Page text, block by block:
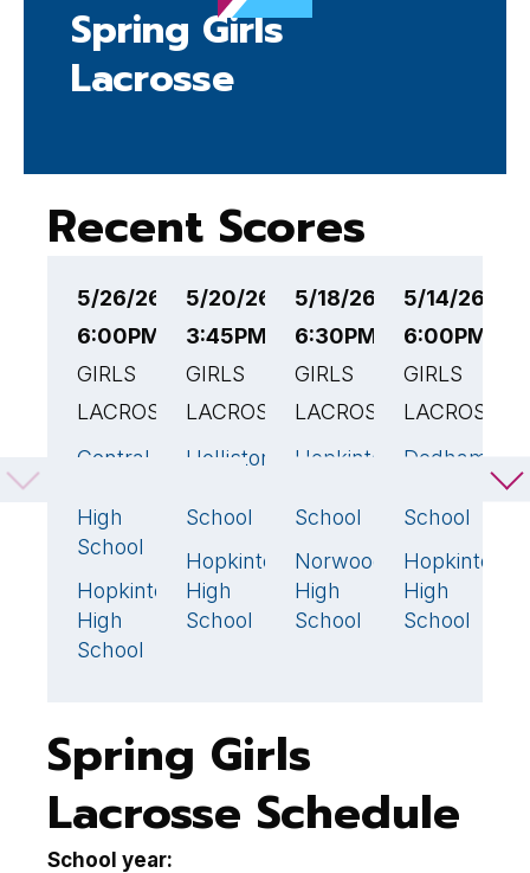
Spring Girls
Lacrosse
Recent Scores
5/26/26
6:00PM EST
GIRLS
LACROSSE
Central
High
School
13🏆
Hopkinton
High
School
12
5/20/26
3:45PM EST
GIRLS
LACROSSE
Holliston
School
6
Hopkinton
High
School
13🏆
5/18/26
6:30PM EST
GIRLS
LACROSSE
Hopkinton
School
23🏆
Norwood
High
School
3
5/14/26
6:00PM
GIRLS
LACROSSE
Dedham
School
Hopkinton
High
School
Spring Girls
Lacrosse Schedule
School year: